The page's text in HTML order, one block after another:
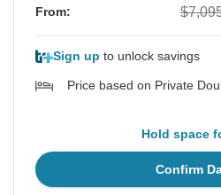
From:
Sign up to unlock savings
Price based on Private
Hold space
Confirm